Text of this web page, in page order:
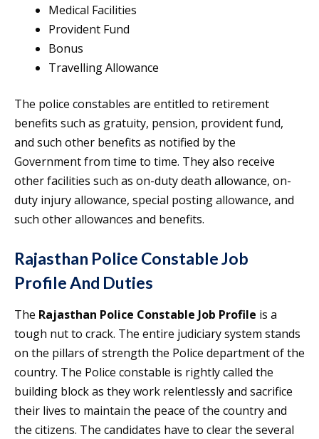
Medical Facilities
Provident Fund
Bonus
Travelling Allowance
The police constables are entitled to retirement
benefits such as gratuity, pension, provident fund,
and such other benefits as notified by the
Government from time to time. They also receive
other facilities such as on-duty death allowance, on-
duty injury allowance, special posting allowance, and
such other allowances and benefits.
Rajasthan Police Constable Job
ProfileAnd Duties
The Rajasthan Police Constable Job Profile is a
tough nut to crack. The entire judiciary system stands
on the pillars of strength the Police department of the
country. The Police constable is rightly called the
building block as they work relentlessly and sacrifice
their lives to maintain the peace of the country and
the citizens. The candidates have to clear the several